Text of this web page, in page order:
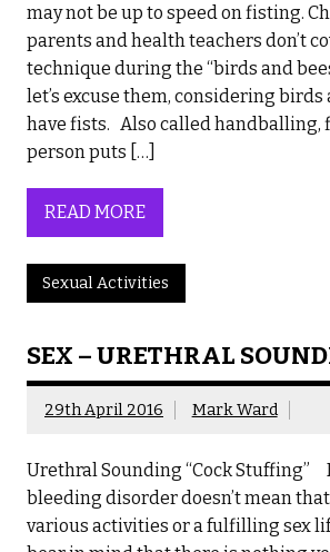
may not be up to speed on fisting.
parents and health teachers don’t
technique during the “birds and
let’s excuse them, considering birds
have fists. Also called handballing,
person puts […]
READ MORE
Sexual Activities
SEX – URETHRAL
29th April 2016 Mark Ward
Urethral Sounding “Cock Stuffing”
bleeding disorder doesn’t mean that
various activities or a fulfilling sex